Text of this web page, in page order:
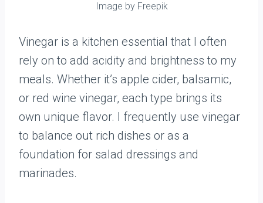
Image by Freepik
Vinegar is a kitchen essential that I often
rely on to add acidity and brightness to my
meals. Whether it’s apple cider, balsamic,
or red wine vinegar, each type brings its
own unique flavor. I frequently use vinegar
to balance out rich dishes or as a
foundation for salad dressings and
marinades.